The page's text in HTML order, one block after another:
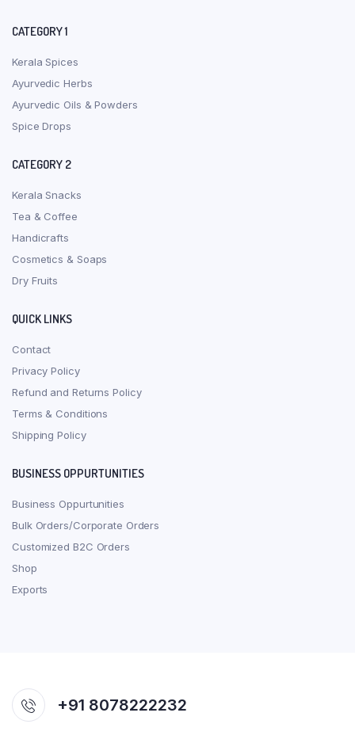
CATEGORY 1
Kerala Spices
Ayurvedic Herbs
Ayurvedic Oils & Powders
Spice Drops
CATEGORY 2
Kerala Snacks
Tea & Coffee
Handicrafts
Cosmetics & Soaps
Dry Fruits
QUICK LINKS
Contact
Privacy Policy
Refund and Returns Policy
Terms & Conditions
Shipping Policy
BUSINESS OPPURTUNITIES
Business Oppurtunities
Bulk Orders/Corporate Orders
Customized B2C Orders
Shop
Exports
+91 8078222232